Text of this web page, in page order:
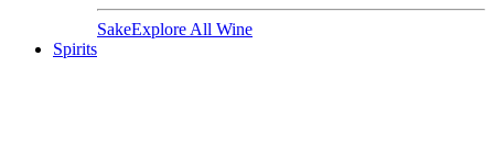
SakeExplore All Wine
Spirits